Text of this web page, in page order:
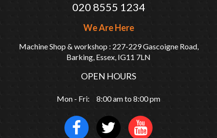
020 8555 1234
We Are Here
Machine Shop & workshop : 227-229 Gascoigne Road,
Barking, Essex, IG11 7LN
OPEN HOURS
Mon - Fri: 8:00 am to 8:00 pm